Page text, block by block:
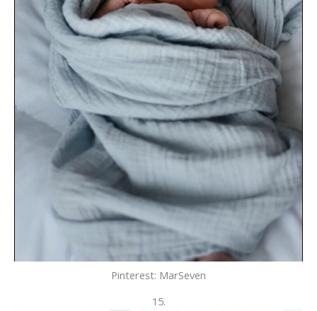
Pinterest: MarSeven
15.